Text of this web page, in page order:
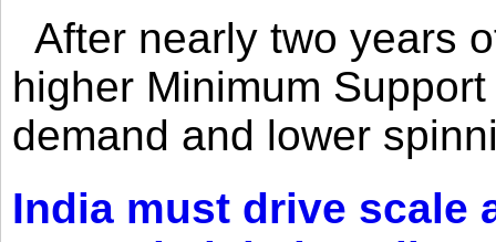
After nearly two years
higher Minimum
demand and lower
India must drive scale